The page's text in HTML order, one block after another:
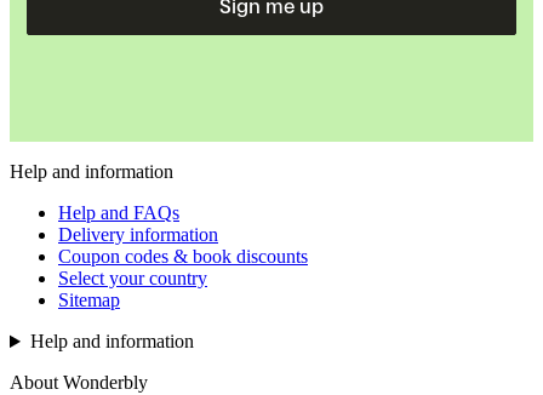
Sign me up
Help and information
Help and FAQs
Delivery information
Coupon codes & book discounts
Select your country
Sitemap
Help and information
About Wonderbly